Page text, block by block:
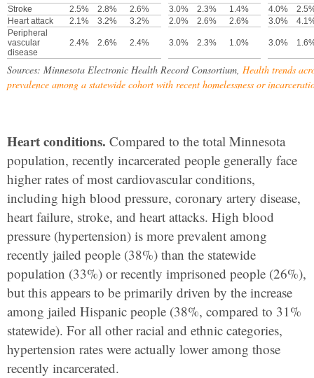
Sources: Minnesota Electronic Health Record Consortium, Health trends
prevalence among a statewide cohort with recent homelessness or
Stroke
2.5% 2.8% 2.6% 3.0% 2.3% 1.4% 4.0%
Heart attack
2.1% 3.2% 3.2% 2.0% 2.6% 2.6% 3.0%
Peripheral
vascular
disease
2.4% 2.6% 2.4% 3.0% 2.3% 1.0% 3.0%
Heart conditions. Compared to the total Minnesota
population, recently incarcerated people generally face
higher rates of most cardiovascular conditions,
including high blood pressure, coronary artery disease,
heart failure, stroke, and heart attacks. High blood
pressure (hypertension) is more prevalent among
recently jailed people (38%) than the statewide
population (33%) or recently imprisoned people (26%),
but this appears to be primarily driven by the increase
among jailed Hispanic people (38%, compared to 31%
statewide). For all other racial and ethnic categories,
hypertension rates were actually lower among those
recently incarcerated.